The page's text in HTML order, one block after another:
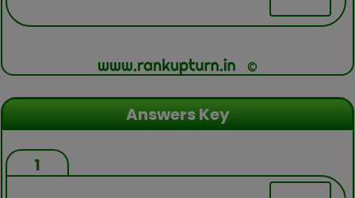
Answers Key
1